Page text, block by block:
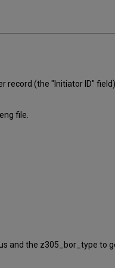
record (the "Initiator ID"
file.
and the z305_bor_type to